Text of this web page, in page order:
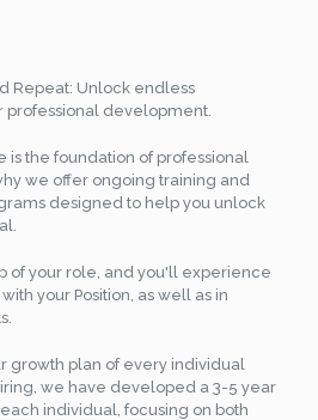
Repeat: Unlock endless
professional development.
the foundation of professional
we offer ongoing training and
designed to help you unlock
of your role, and you'll experience
your Position, as well as in
growth plan of every individual
we have developed a 3-5 year
individual, focusing on both